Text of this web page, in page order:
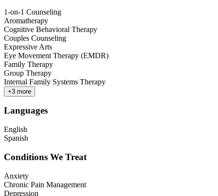
1-on-1 Counseling
Aromatherapy
Cognitive Behavioral Therapy
Couples Counseling
Expressive Arts
Eye Movement Therapy (EMDR)
Family Therapy
Group Therapy
Internal Family Systems Therapy
+3 more
Languages
English
Spanish
Conditions We Treat
Anxiety
Chronic Pain Management
Depression